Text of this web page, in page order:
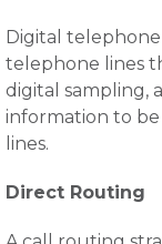
Digital
telephone lines
digital sampling,
information to
lines.
Direct Routing